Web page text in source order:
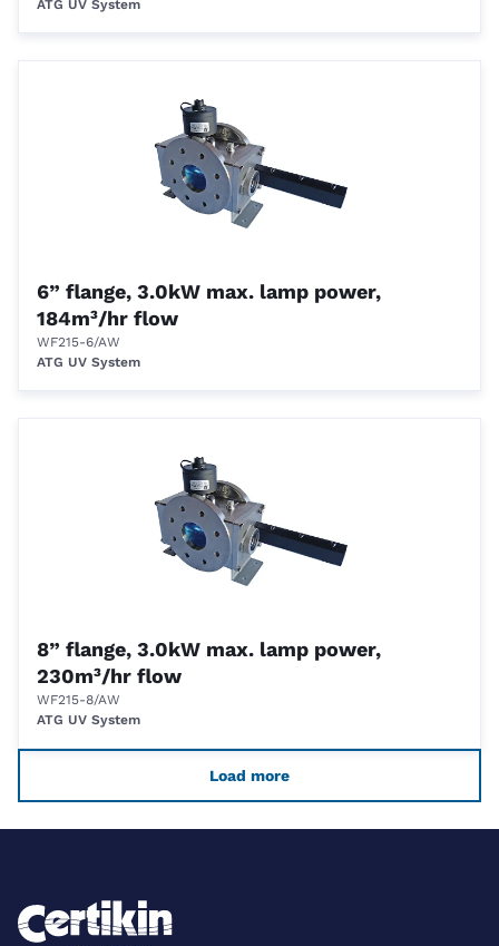
ATG UV System
6” flange, 3.0kW max. lamp power,
184m³/hr flow
WF215-6/AW
ATG UV System
8” flange, 3.0kW max. lamp power,
230m³/hr flow
WF215-8/AW
ATG UV System
Load more